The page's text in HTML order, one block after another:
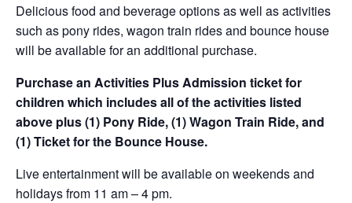
Delicious food and beverage options as well as activities
such as pony rides, wagon train rides and bounce house
will be available for an additional purchase.
Purchase an Activities Plus Admission ticket for
children which includes all of the activities listed
above plus (1) Pony Ride, (1) Wagon Train Ride, and
(1) Ticket for the Bounce House.
Live entertainment will be available on weekends and
holidays from 11 am – 4 pm.